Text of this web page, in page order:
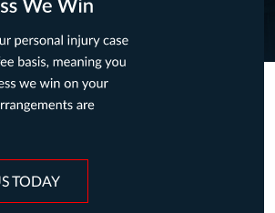
TODAY